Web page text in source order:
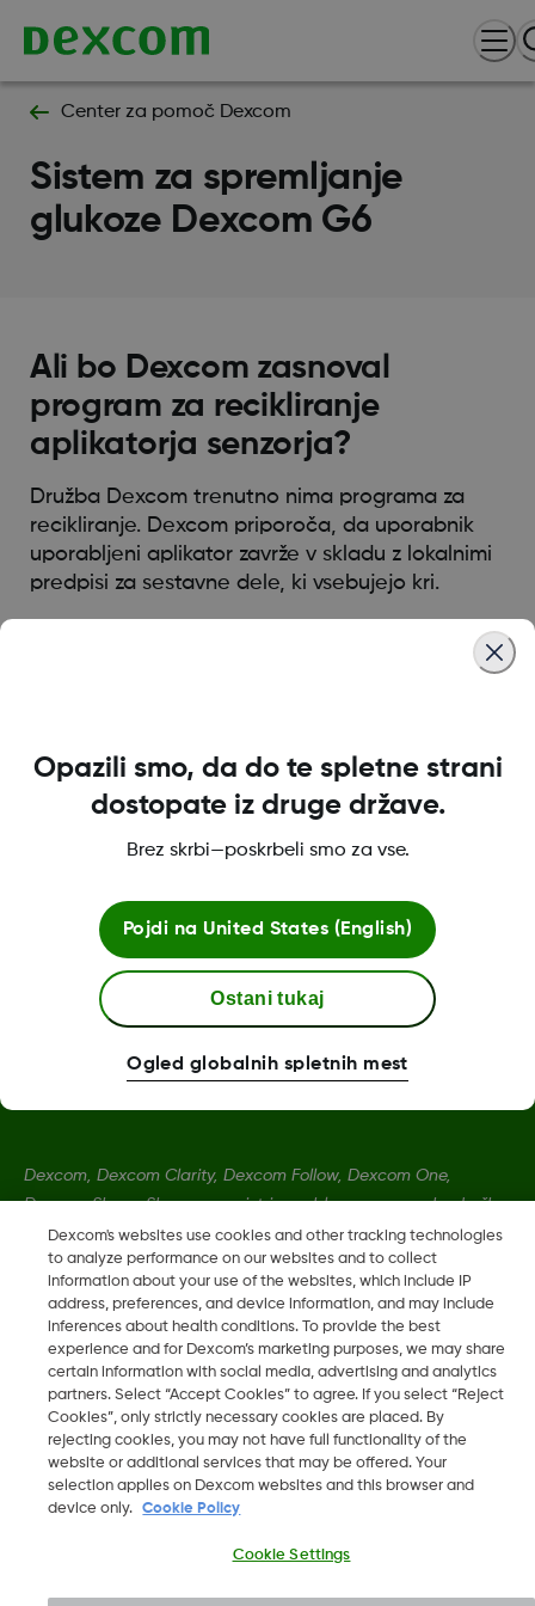
Center za pomoč Dexcom
Sistem za spremljanje
glukoze Dexcom G6
Ali bo Dexcom zasnoval
program za recikliranje
aplikatorja senzorja?
Družba Dexcom trenutno nima programa za
recikliranje. Dexcom priporoča, da uporabnik
uporabljeni aplikator zavrže v skladu z lokalnimi
predpisi za sestavne dele, ki vsebujejo kri.
LBL016375 Rev001
Pogoji poslovanja
Dexcom, Dexcom Clarity, Dexcom Follow, Dexcom One,
Dexcom Share, Share so registrirane blagovne znamke družbe
Dexcom, Inc. v ZDA ter so lahko registrirane tudi v drugih
državah.
2026 Dexcom, Inc. Vse pravice pridržane.
Dexcom's websites use cookies and other tracking technologies
to analyze performance on our websites and to collect
information about your use of the websites, which include IP
address, preferences, and device information, and may include
inferences about health conditions. To provide the best
experience and for Dexcom’s marketing purposes, we may share
certain information with social media, advertising and analytics
partners. Select “Accept Cookies” to agree. If you select “Reject
Cookies”, only strictly necessary cookies are placed. By
rejecting cookies, you may not have full functionality of the
website or additional services that may be offered. Your
selection applies on Dexcom websites and this browser and
device only.
Cookie Policy
Cookie Settings
Opazili smo, da do te spletne strani
dostopate iz druge države.
Brez skrbi—poskrbeli smo za vse.
Pojdi na United States (English)
Ostani tukaj
Ogled globalnih spletnih mest